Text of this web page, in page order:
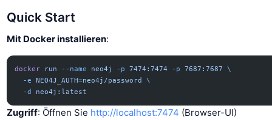
Quick Start
Mit Docker installieren:
docker run --name neo4j -p 7474:7474 -p 7687:7687
\
  -e
NEO4J_AUTH=neo4j/password
\
  -d
neo4j:latest
Zugriff: Öffnen Sie http://localhost:7474 (Browser-UI)